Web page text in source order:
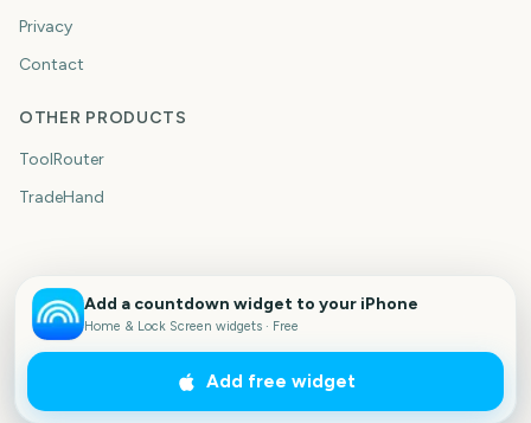
Privacy
Contact
OTHER PRODUCTS
ToolRouter
TradeHand
Add a countdown widget to your iPhone
Home & Lock Screen widgets · Free
Add free widget